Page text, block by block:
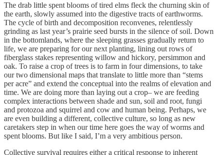
The drab little spent blooms of tired elms fleck the churning skin of
the earth, slowly assumed into the digestive tracts of earthworms.
The cycle of birth and decomposition reconvenes, relentlessly
grinding as last year’s prairie seed bursts in the silence of soil. Down
in the bottomlands, where the sleeping grasses gradually return to
life, we are preparing for our next planting, lining out rows of
fiberglass stakes representing willow and hickory, persimmon and
oak. To raise a crop of trees is to farm in four dimensions, to take
our two dimensional maps that translate to little more than “stems
per acre” and extend the conceptual into the realms of elevation and
time. We are doing more than laying out a crop– we are feeding
complex interactions between shade and sun, soil and root, fungi
and protozoa and squirrel and cow and human being. Perhaps, we
are even building a different, collective culture, so long as new
caretakers step in when our time here goes the way of worms and
spent blooms. But like I said, I’m a very ambitious person.
Collective survival requires either a critical response to inherent